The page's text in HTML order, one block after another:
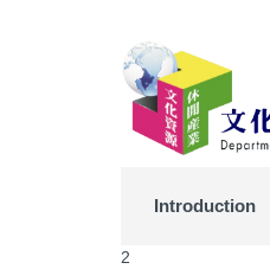
Introduction
2